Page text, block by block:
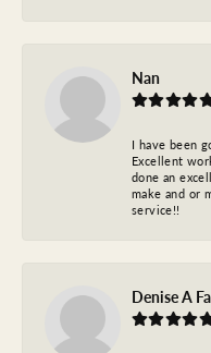
Nan
I have been
Excellent
done an
make and or
service!!
Denise A